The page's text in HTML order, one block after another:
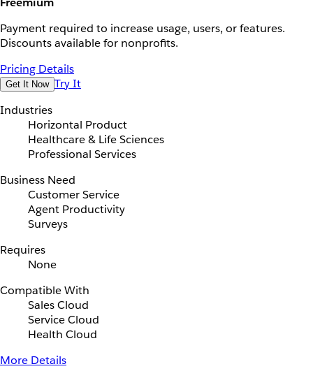
Payment required to increase usage, users, or features.
Discounts available for nonprofits.
Pricing Details
Get It Now Try It
Industries
Horizontal Product
Healthcare & Life Sciences
Professional Services
Business Need
Customer Service
Agent Productivity
Surveys
Requires
None
Compatible With
Sales Cloud
Service Cloud
Health Cloud
More Details